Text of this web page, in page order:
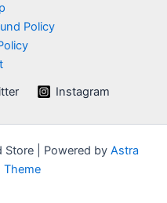
Policy
Instagram
| Powered by Astra
Theme